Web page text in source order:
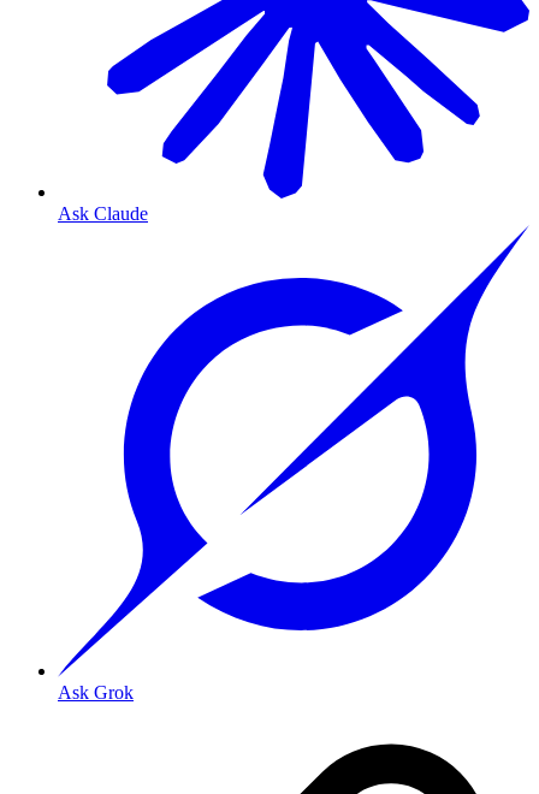
Ask Claude
Ask Grok